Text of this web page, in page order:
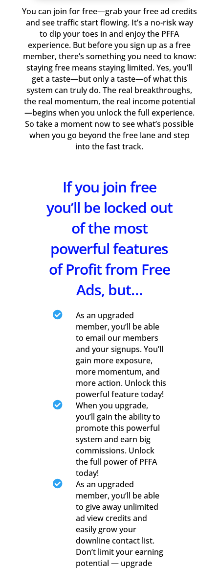
You can join for free—grab your free ad credits
and see traffic start flowing. It’s a no-risk way
to dip your toes in and enjoy the PFFA
experience. But before you sign up as a free
member, there’s something you need to know:
staying free means staying limited. Yes, you’ll
get a taste—but only a taste—of what this
system can truly do. The real breakthroughs,
the real momentum, the real income potential
—begins when you unlock the full experience.
So take a moment now to see what’s possible
when you go beyond the free lane and step
into the fast track.
If you join free
you’ll be locked out
of the most
powerful features
of Profit from Free
Ads, but…

As an upgraded
member, you’ll be able
to email our members
and your signups. You’ll
gain more exposure,
more momentum, and
more action. Unlock this
powerful feature today!

When you upgrade,
you’ll gain the ability to
promote this powerful
system and earn big
commissions. Unlock
the full power of PFFA
today!

As an upgraded
member, you’ll be able
to give away unlimited
ad view credits and
easily grow your
downline contact list.
Don’t limit your earning
potential — upgrade